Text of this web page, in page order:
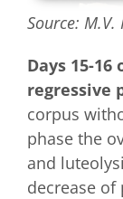
Source: M.V.
Days 15-
regressive
corpus
phase the
and
decrease of